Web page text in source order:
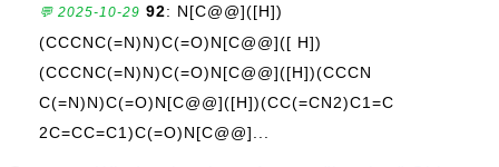
💬 2025-10-29 92: N[C@@]([H])
(CCCNC(=N)N)C(=O)N[C@@]([ H])
(CCCNC(=N)N)C(=O)N[C@@]([H])(CCCN
C(=N)N)C(=O)N[C@@]([H])(CC(=CN2)C1=C
2C=CC=C1)C(=O)N[C@@]...